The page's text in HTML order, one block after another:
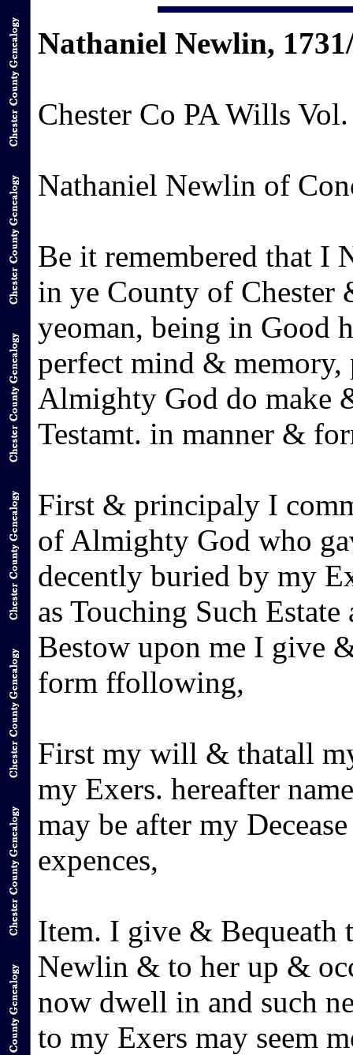
Nathaniel Newlin,
Chester Co PA Wills
Nathaniel Newlin of
Be it remembered that I
in ye County of Chester
yeoman, being in Good
perfect mind & memory,
Almighty God do make
Testamt. in manner &
First & principaly I
of Almighty God who
decently buried by my
as Touching Such
Bestow upon me I give
form ffollowing,
First my will & thatall
my Exers. hereafter
may be after my
expences,
Item. I give &
Newlin & to her up &
now dwell in and such
to my Exers may seem